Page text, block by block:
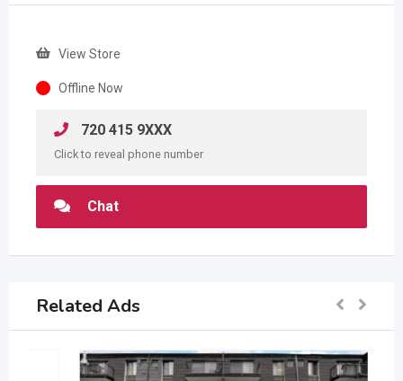
View Store
Offline Now
720 415 9XXX
Click to reveal phone number
Chat
Related Ads